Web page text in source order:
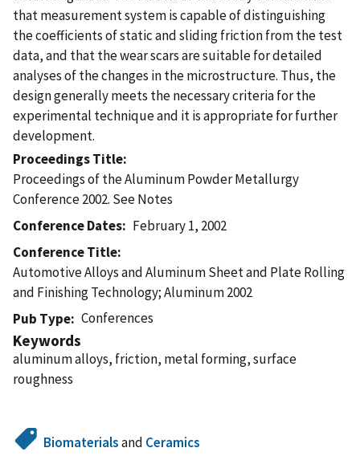
that measurement system is capable of distinguishing
the coefficients of static and sliding friction from the test
data, and that the wear scars are suitable for detailed
analyses of the changes in the microstructure. Thus, the
design generally meets the necessary criteria for the
experimental technique and it is appropriate for further
development.
Proceedings Title
Proceedings of the Aluminum Powder Metallurgy
Conference 2002. See Notes
Conference Dates
February 1, 2002
Conference Title
Automotive Alloys and Aluminum Sheet and Plate Rolling
and Finishing Technology; Aluminum 2002
Pub Type
Conferences
Keywords
aluminum alloys, friction, metal forming, surface
roughness
Biomaterialsand Ceramics